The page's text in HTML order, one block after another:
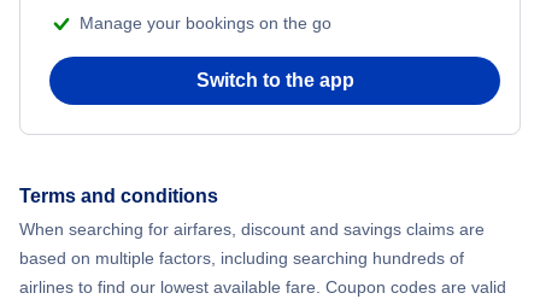
Manage your bookings on the go
Switch to the app
Terms and conditions
When searching for airfares, discount and savings claims are
based on multiple factors, including searching hundreds of
airlines to find our lowest available fare. Coupon codes are valid